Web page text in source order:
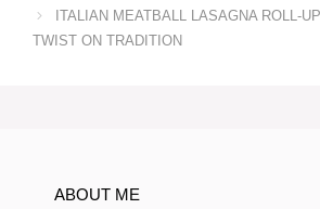
ITALIAN MEATBALL LASAGNA ROLL-
TWIST ON TRADITION
ABOUT ME